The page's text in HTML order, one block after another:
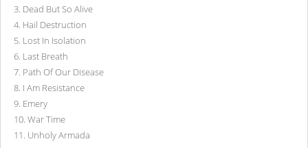
3. Dead But So Alive
4. Hail Destruction
5. Lost In Isolation
6. Last Breath
7. Path Of Our Disease
8. I Am Resistance
9. Emery
10. War Time
11. Unholy Armada